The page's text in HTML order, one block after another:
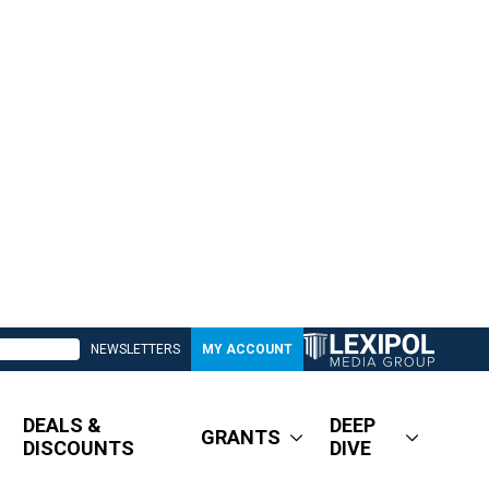
NEWSLETTERS MY ACCOUNT
DEALS &
DISCOUNTS
GRANTS
DEEP
DIVE